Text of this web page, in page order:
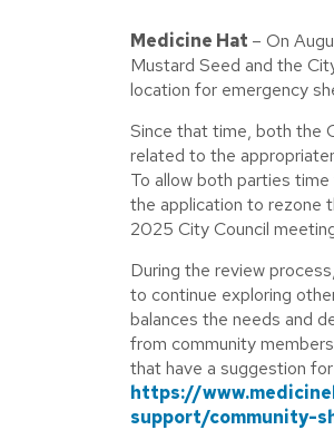
Medicine Hat – On
Mustard Seed and the
location for emergency
Since that time, both the
related to the
To allow both parties
the application to rezone
2025 City Council
During the review
to continue exploring
balances the needs and
from community
that have a suggestion
https://
support/community-